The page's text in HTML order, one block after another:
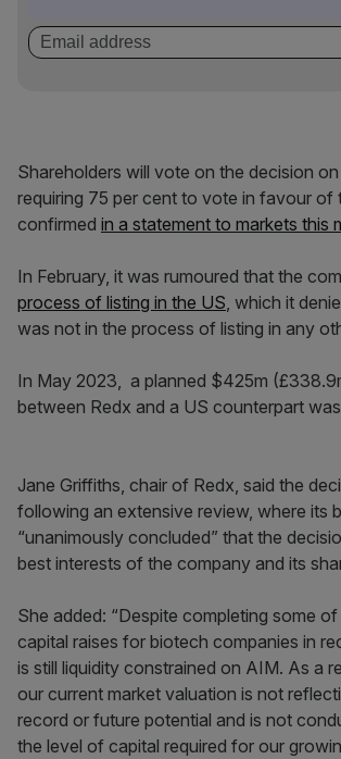
Shareholders will vote on the decision on
requiring 75 per cent to vote in favour of
confirmed in a statement to markets this
In February, it was rumoured that the
process of listing in the US, which it
was not in the process of listing in any
In May 2023, a planned $425m
between Redx and a US counterpart
Jane Griffiths, chair of Redx, said the
following an extensive review, where its
“unanimously concluded” that the
best interests of the company and its
She added: “Despite completing some
capital raises for biotech companies in
is still liquidity constrained on AIM. As a
our current market valuation is not
record or future potential and is not
the level of capital required for our